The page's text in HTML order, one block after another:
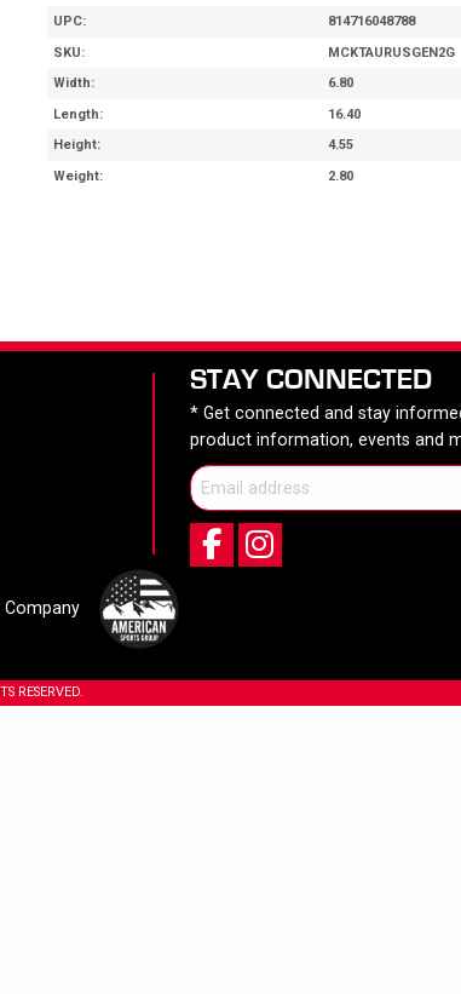
UPC
814716048788
SKU
MCKTAURUSGEN2G
Width
6.80
Length
16.40
Height
4.55
Weight
2.80
STAY CONNECTED
* Get connected and stay
product information, events and
RESERVED.